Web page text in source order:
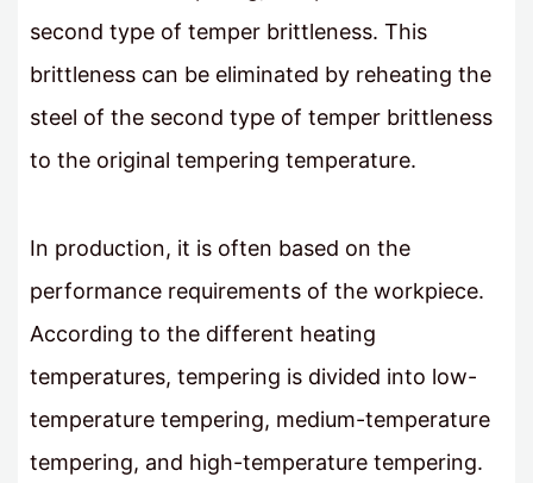
second type of temper brittleness. This
brittleness can be eliminated by reheating the
steel of the second type of temper brittleness
to the original tempering temperature.
In production, it is often based on the
performance requirements of the workpiece.
According to the different heating
temperatures, tempering is divided into low-
temperature tempering, medium-temperature
tempering, and high-temperature tempering.